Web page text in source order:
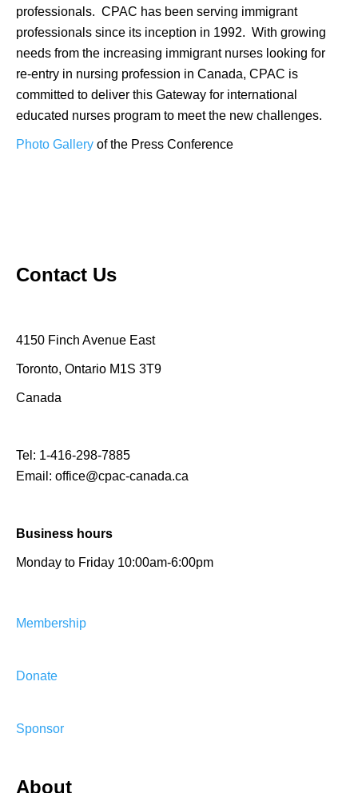
professionals. CPAC has been serving immigrant
professionals since its inception in 1992. With growing
needs from the increasing immigrant nurses looking for
re-entry in nursing profession in Canada, CPAC is
committed to deliver this Gateway for international
educated nurses program to meet the new challenges.
Photo Gallery of the Press Conference
Contact Us
4150 Finch Avenue East
Toronto, Ontario M1S 3T9
Canada
Tel: 1-416-298-7885
Email: office@cpac-canada.ca
Business hours
Monday to Friday 10:00am-6:00pm
Membership
Donate
Sponsor
About